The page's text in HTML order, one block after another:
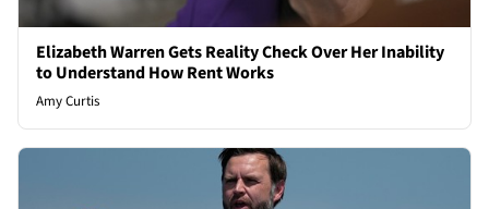
Elizabeth Warren Gets Reality Check Over Her Inability
to Understand How Rent Works
Amy Curtis